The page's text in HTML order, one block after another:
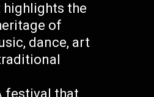
highlights the
of
dance, art
festival that